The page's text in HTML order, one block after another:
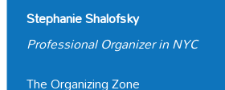
Stephanie Shalofsky
Professional Organizer in NYC
The Organizing Zone